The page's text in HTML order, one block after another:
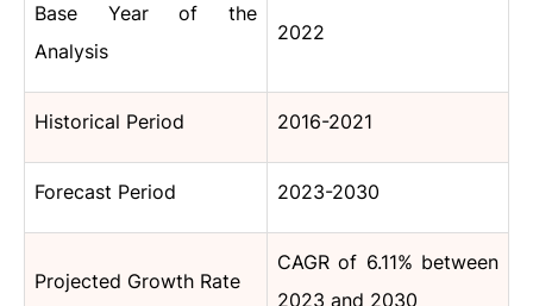
Base Year of the
Analysis
2022
Historical Period 2016-2021
Forecast Period 2023-2030
Projected Growth Rate
CAGR of 6.11% between
2023 and 2030